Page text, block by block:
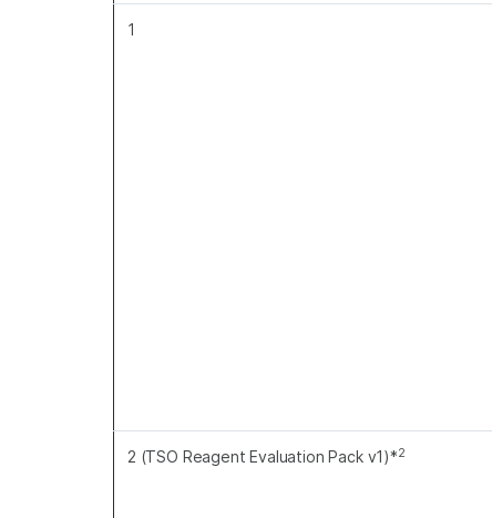
1
2 (TSO Reagent Evaluation Pack v1)*2